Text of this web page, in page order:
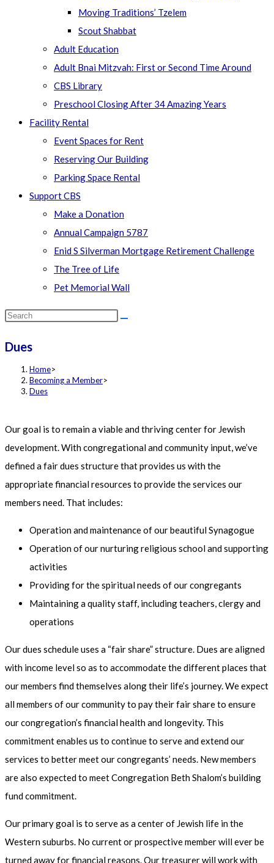
Moving Traditions’ Tzelem
Scout Shabbat
Adult Education
Adult Bnai Mitzvah: First or Second Time Around
CBS Library
Preschool Closing After 34 Amazing Years
Facility Rental
Event Spaces for Rent
Reserving Our Building
Parking Space Rental
Support CBS
Make a Donation
Annual Campaign 5787
Enid S Silverman Mortgage Retirement Challenge
The Tree of Life
Pet Memorial Wall
Search
website
Dues
Home>
Becoming a Member>
Dues
Our goal is to remain a viable and thriving center for Jewish
development. With congregational and community input, we’ve
defined a fair dues structure that provides us with the
appropriate financial resources to provide the services our
members need. That includes:
Operation and maintenance of our beautiful Synagogue
Operation of our nurturing religious school and supporting
activities
Providing for the spiritual needs of our congregants
Maintaining a quality staff, including teachers, clergy and
operations
Our dues schedule uses a “fair share” structure. Dues are aligned
with income level so as to accommodate the different places that
our members find themselves along their life’s journey. We expect
all members of our community to pay their fair share to ensure
our congregation’s financial health and longevity. This
commitment enables us to continue to serve and extend our
services to better meet our congregants’ needs. New members
are also expected to meet Congregation Beth Shalom’s building
fund commitment.
Our primary goal is to serve as a center of Jewish life in the
Western suburbs. No current or prospective member will ever be
turned away for financial reasons. Our treasurer will work with